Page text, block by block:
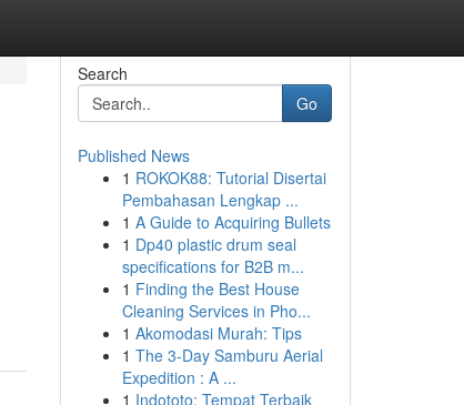
Search
Go
Published News
1 ROKOK88: Tutorial Disertai
Pembahasan Lengkap ...
1 A Guide to Acquiring Bullets
1 Dp40 plastic drum seal
specifications for B2B m...
1 Finding the Best House
Cleaning Services in Pho...
1 Akomodasi Murah: Tips
1 The 3-Day Samburu Aerial
Expedition : A ...
1 Indototo: Tempat Terbaik